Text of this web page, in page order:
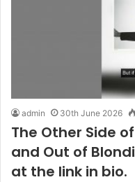
admin 30th June 2026
The Other Side
and Out of
at the link in bio.